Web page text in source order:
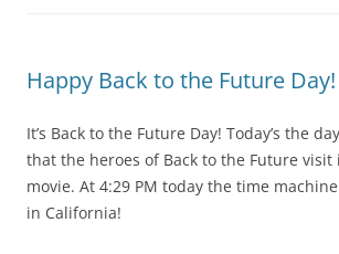
Happy Back to the Future Day!
It’s Back to the Future Day! Today’s the
that the heroes of Back to the Future visit
movie. At 4:29 PM today the time
in California!